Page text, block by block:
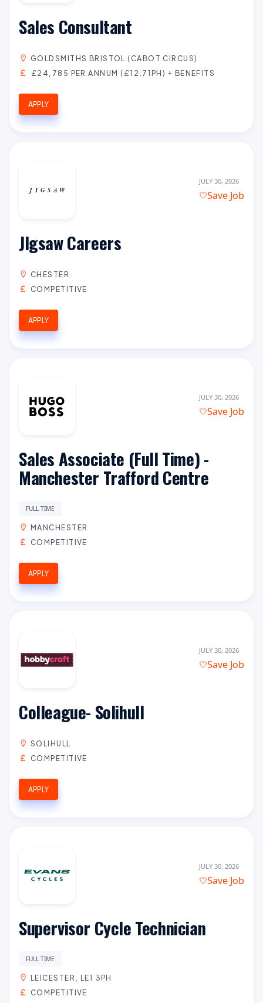
Sales Consultant
GOLDSMITHS BRISTOL (CABOT CIRCUS)
£24,785 PER ANNUM (£12.71PH) + BENEFITS
APPLY
JULY 30, 2026
Save Job
JIgsaw Careers
CHESTER
COMPETITIVE
APPLY
JULY 30, 2026
Save Job
Sales Associate (Full Time) -
Manchester Trafford Centre
FULL TIME
MANCHESTER
COMPETITIVE
APPLY
JULY 30, 2026
Save Job
Colleague- Solihull
SOLIHULL
COMPETITIVE
APPLY
JULY 30, 2026
Save Job
Supervisor Cycle Technician
FULL TIME
LEICESTER, LE1 3PH
COMPETITIVE